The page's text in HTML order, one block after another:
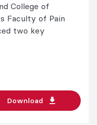
College of
Faculty of Pain
two key
Download